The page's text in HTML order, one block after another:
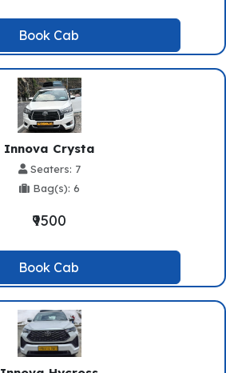
Book Cab
Innova Crysta
Seaters: 7
Bag(s): 6
₹9500
Book Cab